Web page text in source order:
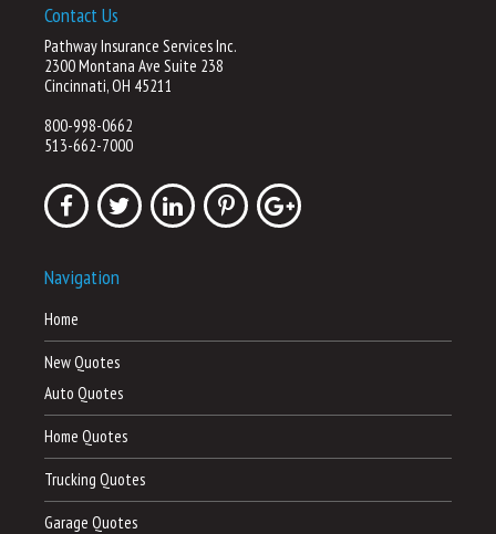
Contact Us
Pathway Insurance Services Inc.
2300 Montana Ave Suite 238
Cincinnati, OH 45211
800-998-0662
513-662-7000
Navigation
Home
New Quotes
Auto Quotes
Home Quotes
Trucking Quotes
Garage Quotes